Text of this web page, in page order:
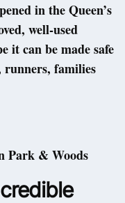
in the Queen’s
well-used
it can be made safe
runners, families
Park & Woods